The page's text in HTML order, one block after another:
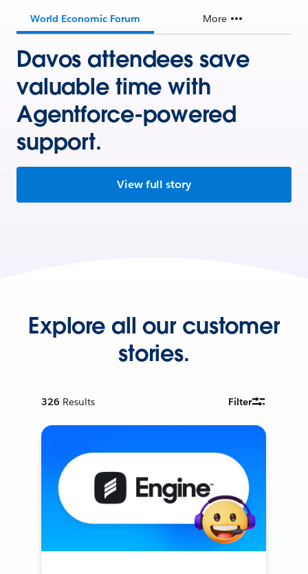
World Economic Forum More
Davos attendees save
valuable time with
Agentforce-powered
support.
View full story
Explore all our customer
stories.
326 Results Filter